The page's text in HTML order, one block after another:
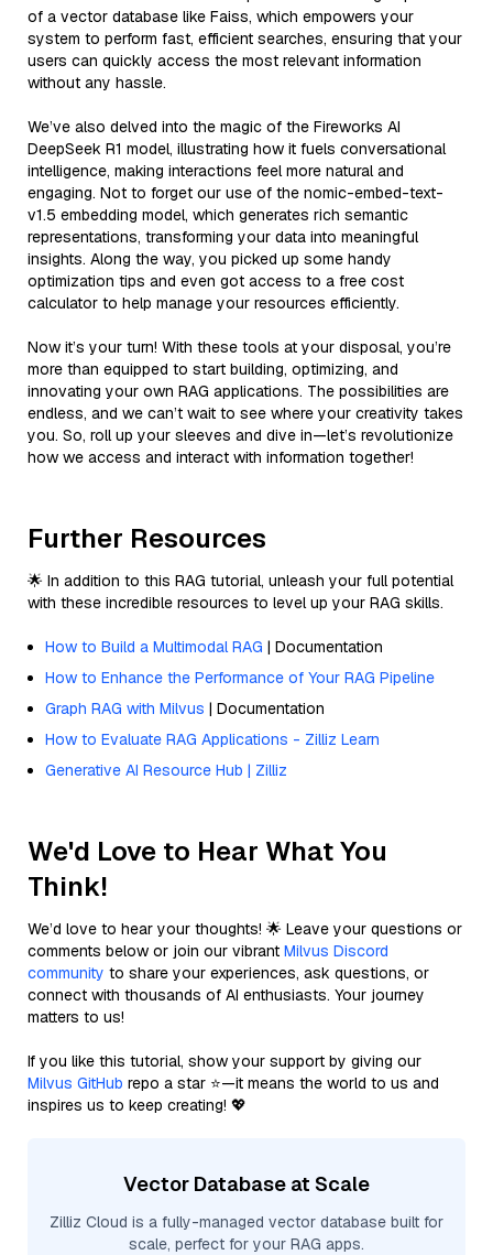
of a vector database like Faiss, which empowers your
system to perform fast, efficient searches, ensuring that your
users can quickly access the most relevant information
without any hassle.
We’ve also delved into the magic of the Fireworks AI
DeepSeek R1 model, illustrating how it fuels conversational
intelligence, making interactions feel more natural and
engaging. Not to forget our use of the nomic-embed-text-
v1.5 embedding model, which generates rich semantic
representations, transforming your data into meaningful
insights. Along the way, you picked up some handy
optimization tips and even got access to a free cost
calculator to help manage your resources efficiently.
Now it’s your turn! With these tools at your disposal, you’re
more than equipped to start building, optimizing, and
innovating your own RAG applications. The possibilities are
endless, and we can’t wait to see where your creativity takes
you. So, roll up your sleeves and dive in—let’s revolutionize
how we access and interact with information together!
Further Resources
🌟 In addition to this RAG tutorial, unleash your full potential
with these incredible resources to level up your RAG skills.
How to Build a Multimodal RAG | Documentation
How to Enhance the Performance of Your RAG Pipeline
Graph RAG with Milvus | Documentation
How to Evaluate RAG Applications - Zilliz Learn
Generative AI Resource Hub | Zilliz
We'd Love to Hear What You
Think!
We’d love to hear your thoughts! 🌟 Leave your questions or
comments below or join our vibrant Milvus Discord
community to share your experiences, ask questions, or
connect with thousands of AI enthusiasts. Your journey
matters to us!
If you like this tutorial, show your support by giving our
Milvus GitHub repo a star ⭐—it means the world to us and
inspires us to keep creating! 💖
Vector Database at Scale
Zilliz Cloud is a fully-managed vector database built for
scale, perfect for your RAG apps.